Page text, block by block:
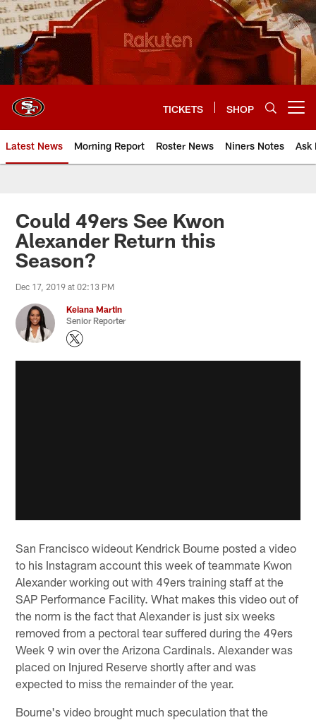
Skip
to
main
content
TICKETS SHOP
Latest News Morning Report Roster News Niners Notes Ask
Could 49ers See Kwon
Alexander Return this
Season?
Dec 17, 2019 at 02:13 PM
Keiana Martin
Senior Reporter
San Francisco wideout Kendrick Bourne posted a video
to his Instagram account this week of teammate Kwon
Alexander working out with 49ers training staff at the
SAP Performance Facility. What makes this video out of
the norm is the fact that Alexander is just six weeks
removed from a pectoral tear suffered during the 49ers
Week 9 win over the Arizona Cardinals. Alexander was
placed on Injured Reserve shortly after and was
expected to miss the remainder of the year.
Bourne's video brought much speculation that the